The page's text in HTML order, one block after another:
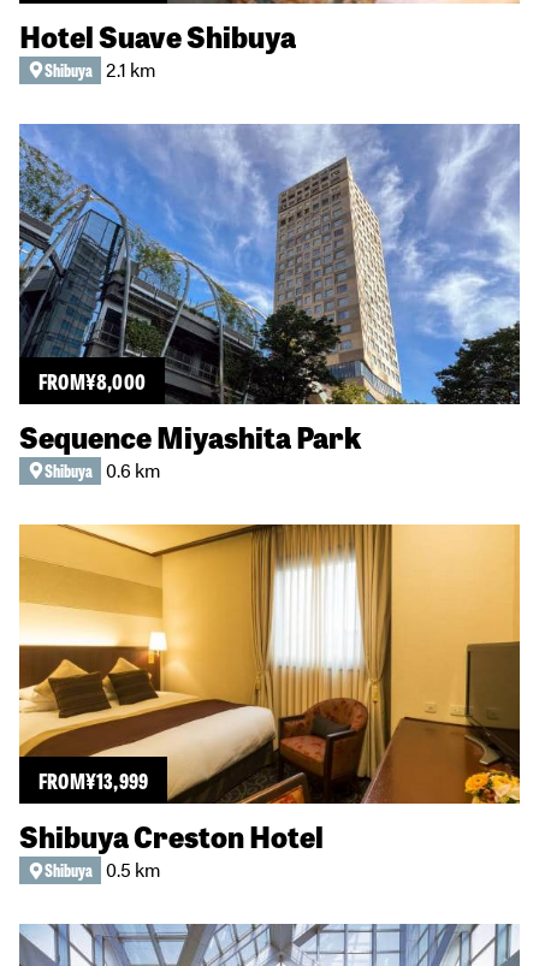
Hotel Suave Shibuya
Shibuya 2.1 km
FROM¥8,000
Sequence Miyashita Park
Shibuya 0.6 km
FROM¥13,999
Shibuya Creston Hotel
Shibuya 0.5 km